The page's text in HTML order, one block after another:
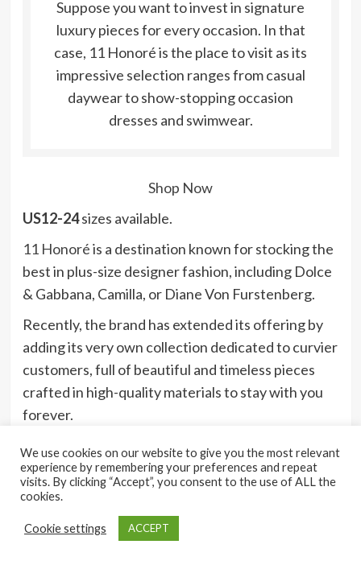
Suppose you want to invest in signature
luxury pieces for every occasion. In that
case, 11 Honoré is the place to visit as its
impressive selection ranges from casual
daywear to show-stopping occasion
dresses and swimwear.
Shop Now
US12-24sizes available.
11 Honoréis a destination known for stocking the
best in plus-size designer fashion, including Dolce
& Gabbana, Camilla, or Diane Von Furstenberg.
Recently, the brand has extended its offering by
adding its very own collection dedicated to curvier
customers, full of beautiful and timeless pieces
crafted in high-quality materials to stay with you
forever.
16)
We use cookies on our website to give you the most relevant
experience by remembering your preferences and repeat
visits. By clicking “Accept”, you consent to the use of ALL the
cookies.
Cookie settings ACCEPT